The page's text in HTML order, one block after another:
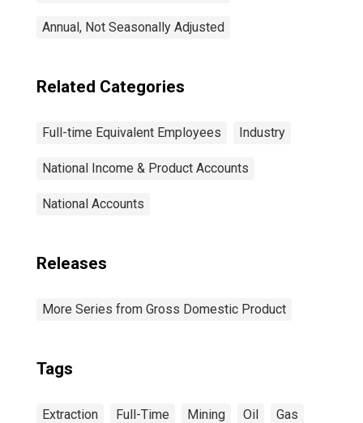
Annual, Not Seasonally Adjusted
Related Categories
Full-time Equivalent Employees Industry
National Income & Product Accounts
National Accounts
Releases
More Series from Gross Domestic Product
Tags
Extraction Full-Time Mining Oil Gas